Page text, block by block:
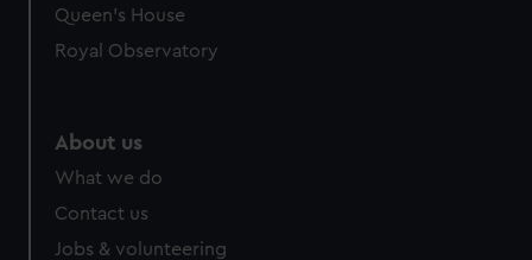
Queen's House
Royal Observatory
About us
What we do
Contact us
Jobs & volunteering